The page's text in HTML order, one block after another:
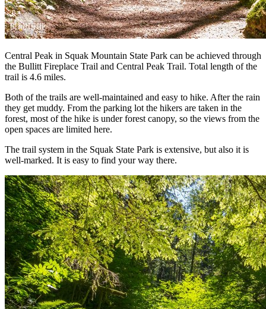
Central Peak in Squak Mountain State Park can be achieved through
the Bullitt Fireplace Trail and Central Peak Trail. Total length of the
trail is 4.6 miles.
Both of the trails are well-maintained and easy to hike. After the rain
they get muddy. From the parking lot the hikers are taken in the
forest, most of the hike is under forest canopy, so the views from the
open spaces are limited here.
The trail system in the Squak State Park is extensive, but also it is
well-marked. It is easy to find your way there.